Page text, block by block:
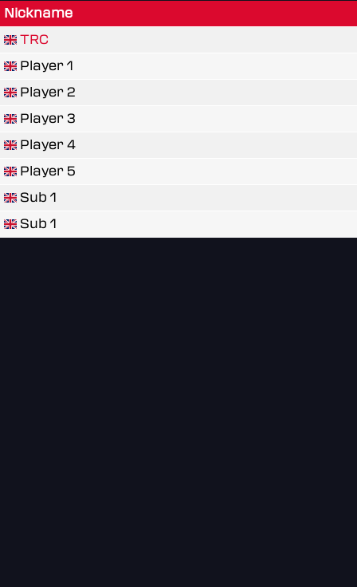
Nickname
TRC
Player 1
Player 2
Player 3
Player 4
Player 5
Sub 1
Sub 1